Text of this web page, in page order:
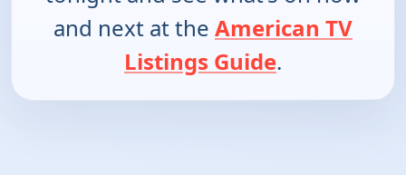
and next at the American TV
Listings Guide.